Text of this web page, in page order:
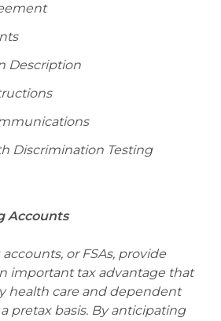
Description
Discrimination Testing
Accounts
or FSAs, provide
important tax advantage that
health care and dependent
pretax basis. By anticipating